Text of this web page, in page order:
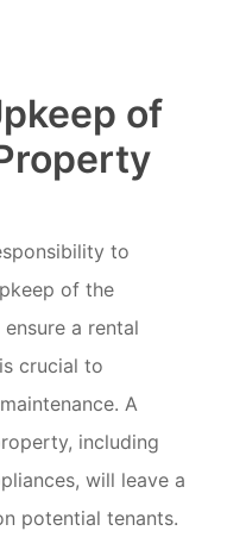
of
to
of the
a rental
crucial to
A
including
will leave a
potential tenants.